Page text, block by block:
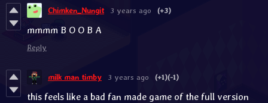
Chimken_Nungit 3 years ago (+3)
mmmm B O O B A
Reply
milk man timby 3 years ago (+1)(-1)
this feels like a bad fan made game of the full version